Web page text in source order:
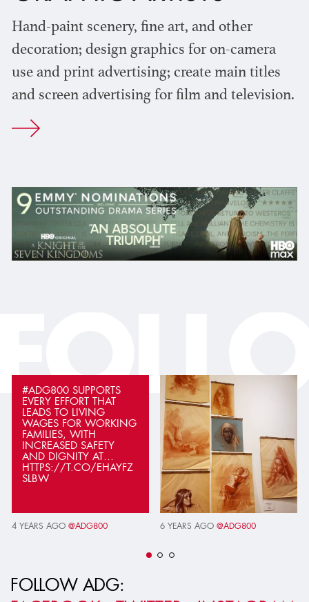
Hand-paint scenery, fine art, and other
decoration; design graphics for on-camera
use and print advertising; create main titles
and screen advertising for film and television.
#ADG800 SUPPORTS
EVERY EFFORT THAT
LEADS TO LIVING
WAGES FOR WORKING
FAMILIES, WITH
INCREASED SAFETY
AND DIGNITY AT…
HTTPS://T.CO/EHAYFZ
SLBW
4 YEARS AGO @ADG800 6 YEARS AGO@ADG800
FOLLOW ADG